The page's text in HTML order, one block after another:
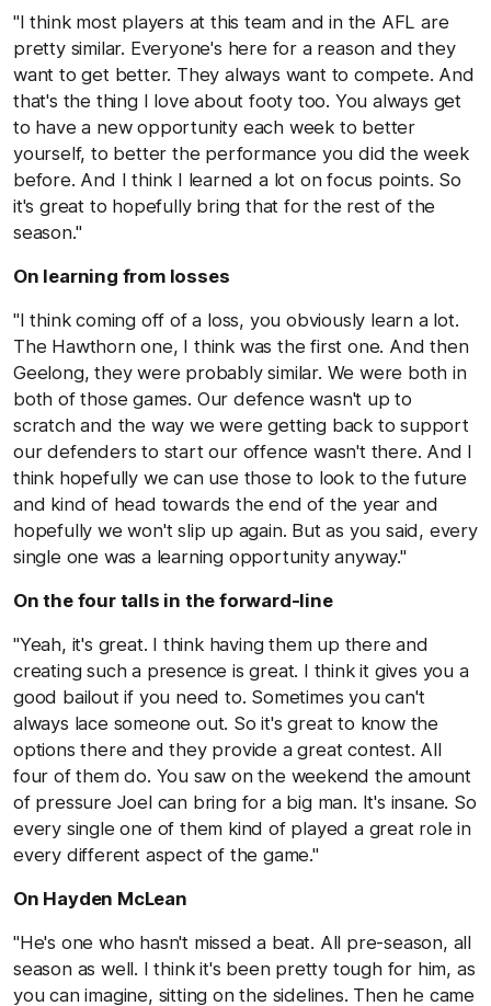
"I think most players at this team and in the AFL are
pretty similar. Everyone's here for a reason and they
want to get better. They always want to compete. And
that's the thing I love about footy too. You always get
to have a new opportunity each week to better
yourself, to better the performance you did the week
before. And I think I learned a lot on focus points. So
it's great to hopefully bring that for the rest of the
season."
On learning from losses
"I think coming off of a loss, you obviously learn a lot.
The Hawthorn one, I think was the first one. And then
Geelong, they were probably similar. We were both in
both of those games. Our defence wasn't up to
scratch and the way we were getting back to support
our defenders to start our offence wasn't there. And I
think hopefully we can use those to look to the future
and kind of head towards the end of the year and
hopefully we won't slip up again. But as you said, every
single one was a learning opportunity anyway."
On the four talls in the forward-line
"Yeah, it's great. I think having them up there and
creating such a presence is great. I think it gives you a
good bailout if you need to. Sometimes you can't
always lace someone out. So it's great to know the
options there and they provide a great contest. All
four of them do. You saw on the weekend the amount
of pressure Joel can bring for a big man. It's insane. So
every single one of them kind of played a great role in
every different aspect of the game."
On Hayden McLean
"He's one who hasn't missed a beat. All pre-season, all
season as well. I think it's been pretty tough for him, as
you can imagine, sitting on the sidelines. Then he came